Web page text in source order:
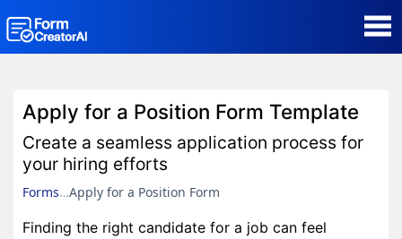
Contact
Apply for a Position Form Template
Create a seamless application process for
your hiring efforts
Forms Apply for a Position Form
Finding the right candidate for a job can feel